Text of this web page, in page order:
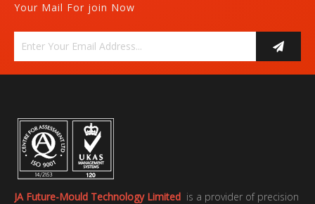
Your Mail For join Now
JA Future-Mould Technology Limited is a provider of precision